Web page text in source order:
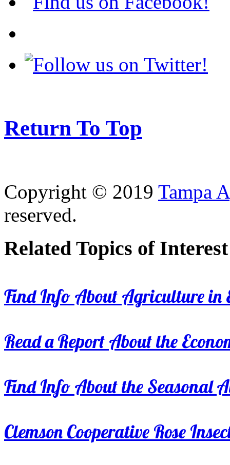
Return To Top
Copyright © 2019 Tampa
reserved.
Related Topics of Interest
Find Info About Agriculture in
Read a Report About the
Find Info About the Seasonal
Clemson Cooperative Rose